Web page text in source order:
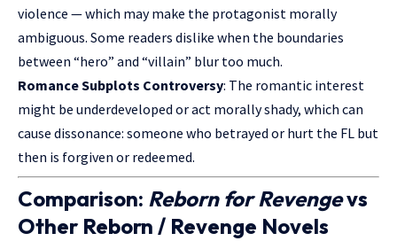
violence — which may make the protagonist morally
ambiguous. Some readers dislike when the boundaries
between “hero” and “villain” blur too much.
Romance Subplots Controversy: The romantic interest
might be underdeveloped or act morally shady, which can
cause dissonance: someone who betrayed or hurt the FL but
then is forgiven or redeemed.
Comparison: Reborn for Revengevs
Other Reborn / Revenge Novels